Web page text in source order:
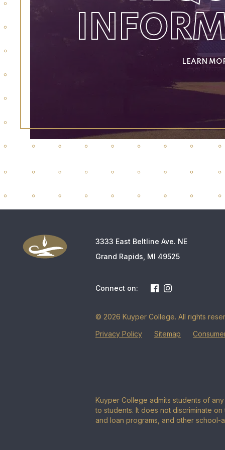
LEARN
3333 East Beltline Ave. NE
Grand Rapids, MI 49525
Connect on:
© 2026 Kuyper College. All rights
Privacy Policy
Sitemap
Kuyper College admits students of
to students. It does not discriminate
and loan programs, and other school-